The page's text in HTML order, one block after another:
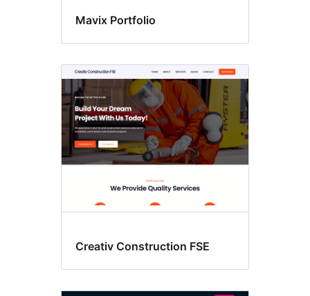
Mavix Portfolio
Creativ Construction FSE